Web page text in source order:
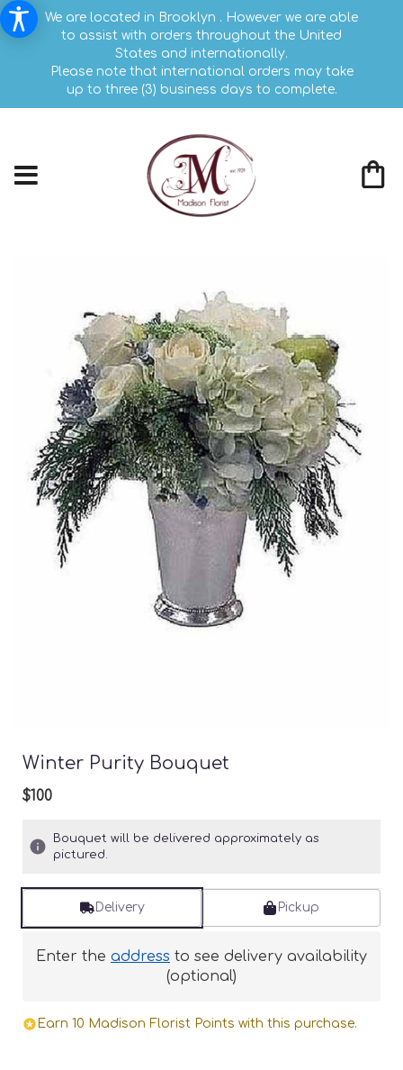
We are located in Brooklyn . However we are able
to assist with orders throughout the United
States and internationally.
Please note that international orders may take
up to three (3) business days to complete.
Winter Purity Bouquet
$100
Bouquet will be delivered approximately as
pictured.
Delivery Pickup
Enter the address to see delivery availability
(optional)
Earn 10 Madison Florist Points with this purchase.